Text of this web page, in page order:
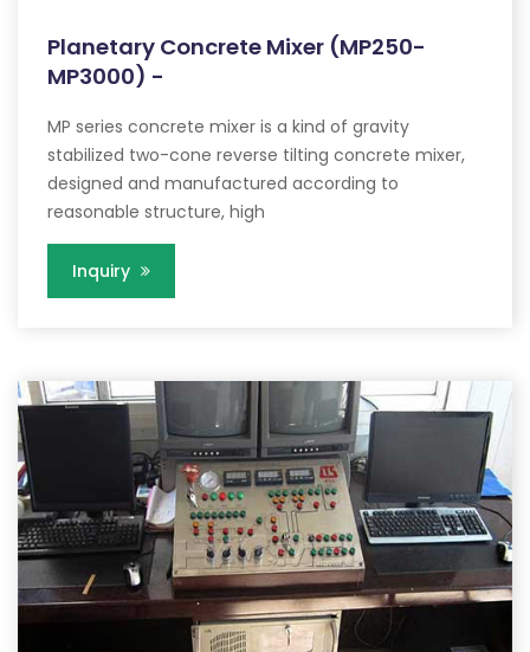
Planetary Concrete Mixer (MP250-
MP3000) -
MP series concrete mixer is a kind of gravity
stabilized two-cone reverse tilting concrete mixer,
designed and manufactured according to
reasonable structure, high
Inquiry